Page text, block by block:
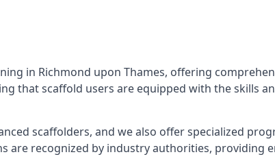
in Richmond upon Thames, offering
that scaffold users are equipped with the skills
scaffolders, and we also offer specialized
are recognized by industry authorities, providing